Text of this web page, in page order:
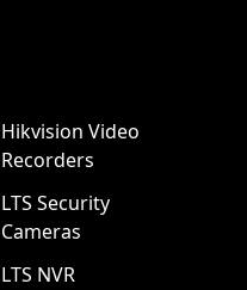
Hikvision Video
Recorders
LTS Security
Cameras
LTS NVR